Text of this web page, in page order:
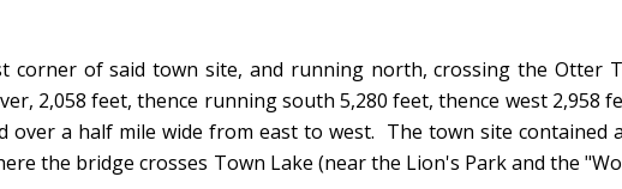
corner of said town site, and running north, crossing the Otter
2,058 feet, thence running south 5,280 feet, thence west 2,958
a half mile wide from east to west. The town site contained
the bridge crosses Town Lake (near the Lion's Park and the